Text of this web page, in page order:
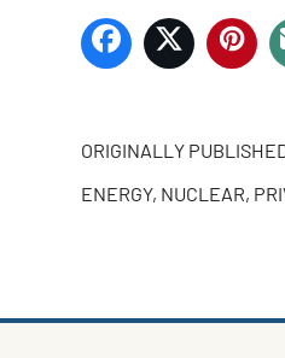
ORIGINALLY
ENERGY, NUCLEAR,